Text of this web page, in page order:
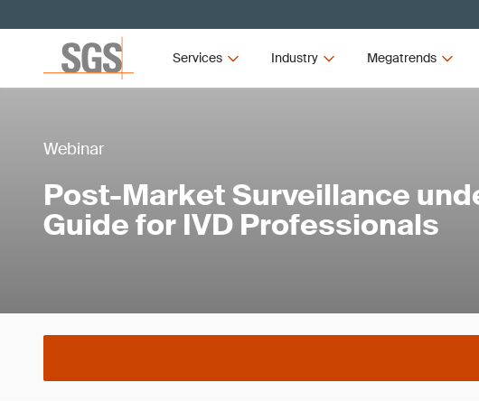
Services Industry Megatrends
Webinar
Post-Market Surveillance
Guide for IVD Professionals